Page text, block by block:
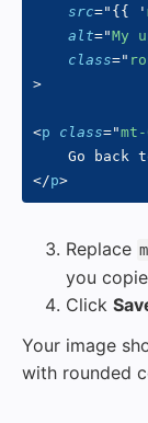
src=" {{ '
alt="My
class="
>
<p class="mt-
Go back
</p>
Replace
you
Click
Your image
with rounded